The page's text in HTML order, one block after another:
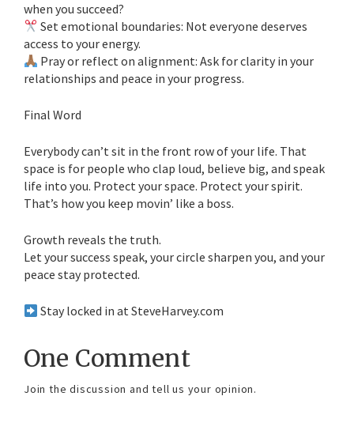
when you succeed?
Set emotional boundaries: Not everyone deserves
access to your energy.
Pray or reflect on alignment: Ask for clarity in your
relationships and peace in your progress.
Final Word
Everybody can’t sit in the front row of your life. That
space is for people who clap loud, believe big, and speak
life into you. Protect your space. Protect your spirit.
That’s how you keep movin’ like a boss.
Growth reveals the truth.
Let your success speak, your circle sharpen you, and your
peace stay protected.
Stay locked in at SteveHarvey.com
One Comment
Join the discussion and tell us your opinion.